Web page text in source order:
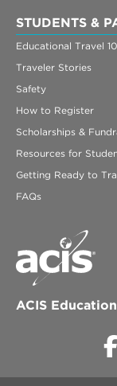
STUDENTS &
Educational Travel
Traveler Stories
Safety
How to Register
Scholarships &
Resources for
Getting Ready to
FAQs
ACIS